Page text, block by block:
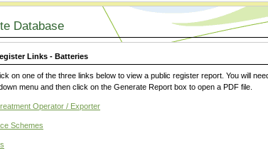
Database
Links - Batteries
on one of the three links below to view a public register report. You will
menu and then click on the Generate Report box to open a PDF file.
Operator / Exporter
Schemes